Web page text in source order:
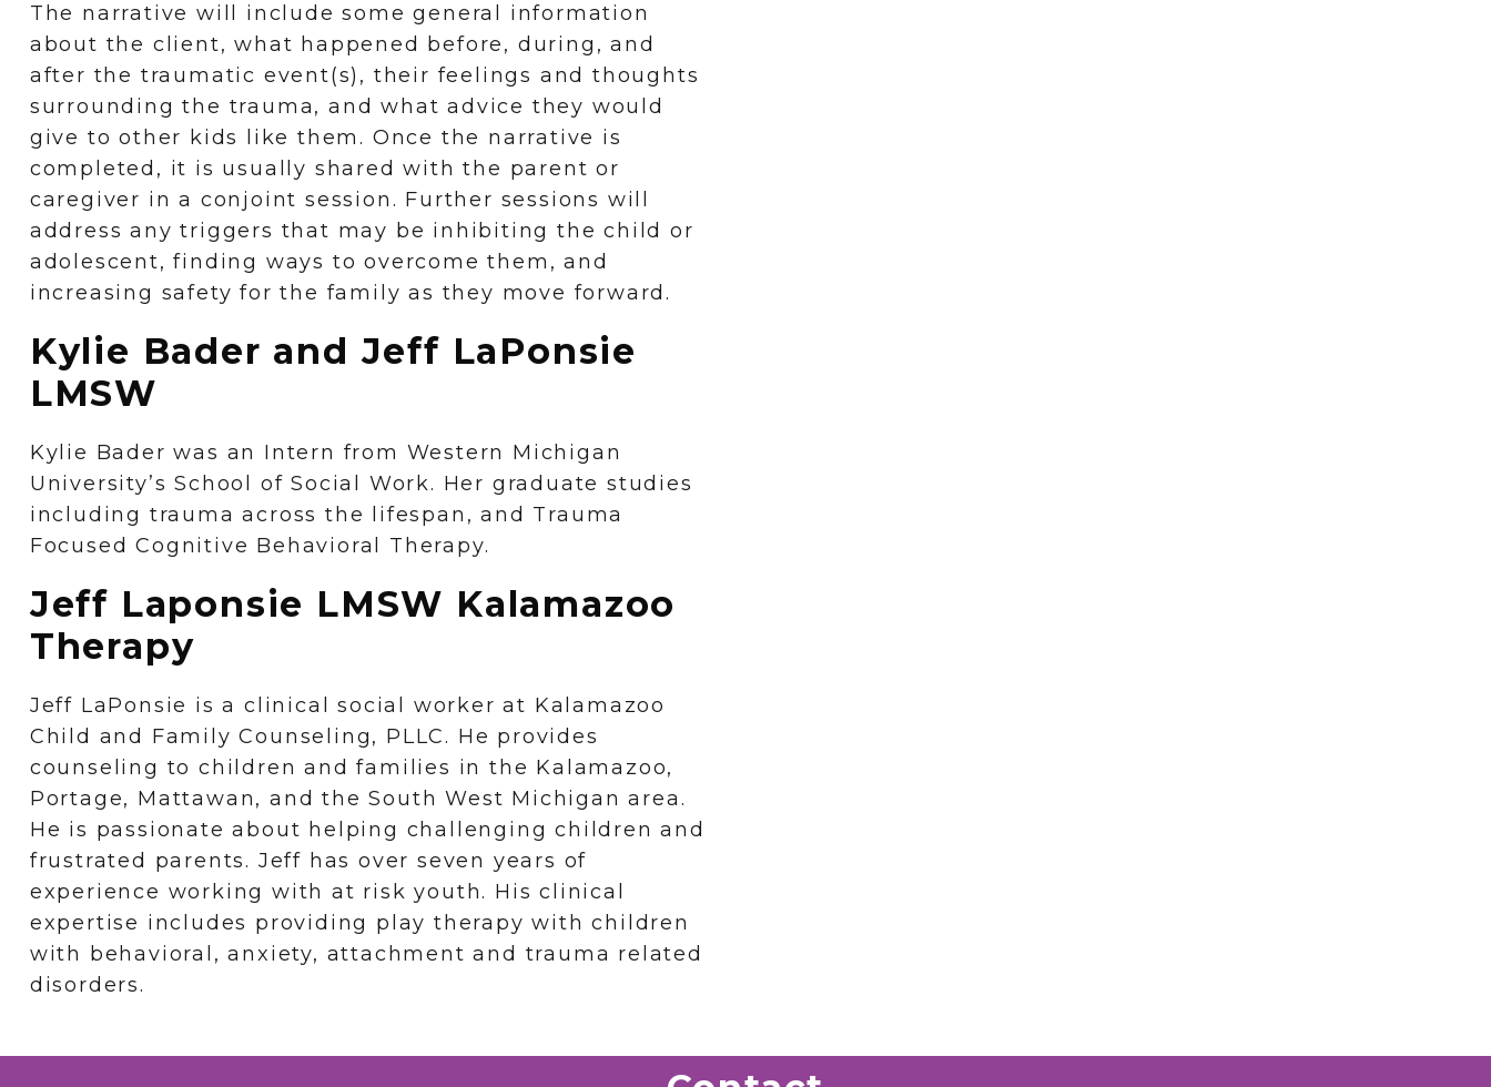
The narrative will include some general information
about the client, what happened before, during, and
after the traumatic event(s), their feelings and thoughts
surrounding the trauma, and what advice they would
give to other kids like them. Once the narrative is
completed, it is usually shared with the parent or
caregiver in a conjoint session. Further sessions will
address any triggers that may be inhibiting the child or
adolescent, finding ways to overcome them, and
increasing safety for the family as they move forward.
Kylie Bader and Jeff LaPonsie
LMSW
Kylie Bader was an Intern from Western Michigan
University’s School of Social Work. Her graduate studies
including trauma across the lifespan, and Trauma
Focused Cognitive Behavioral Therapy.
Jeff Laponsie LMSW Kalamazoo
Therapy
Jeff LaPonsie is a clinical social worker at Kalamazoo
Child and Family Counseling, PLLC. He provides
counseling to children and families in the Kalamazoo,
Portage, Mattawan, and the South West Michigan area.
He is passionate about helping challenging children and
frustrated parents. Jeff has over seven years of
experience working with at risk youth. His clinical
expertise includes providing play therapy with children
with behavioral, anxiety, attachment and trauma related
disorders.